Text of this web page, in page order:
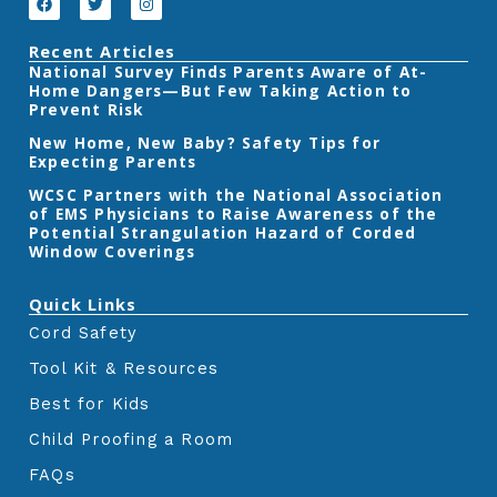
a
b
o
o
k
w
t
e
r
n
t
a
g
r
Recent Articles
‎National Survey Finds Parents Aware of At-
Home Dangers—But Few Taking Action to
Prevent Risk
New Home, New Baby? Safety Tips for
Expecting Parents
‎WCSC Partners with the National Association
of EMS Physicians to Raise Awareness of the
Potential Strangulation Hazard of Corded
Window Coverings‎
Quick Links
Cord Safety
Tool Kit & Resources
Best for Kids
Child Proofing a Room
FAQs